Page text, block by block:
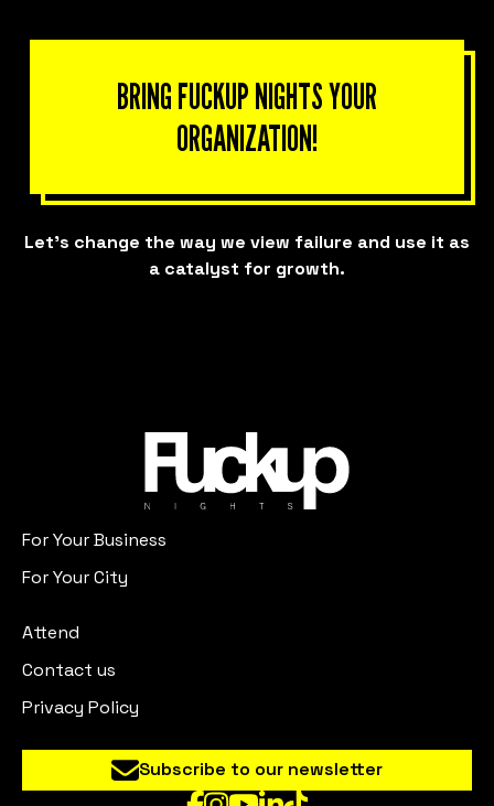
BRING FUCKUP NIGHTS YOUR
ORGANIZATION!
Let’s change the way we view failure and use it as
a catalyst for growth.
For Your Business
For Your City
Attend
Contact us
Privacy Policy
Subscribe to our newsletter